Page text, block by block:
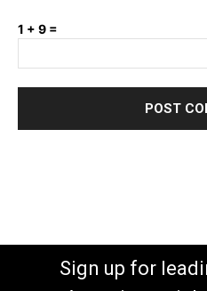
1 + 9 =
Sign up for